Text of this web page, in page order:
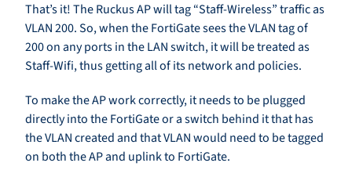
That’s it! The Ruckus AP will tag “Staff-Wireless” traffic as
VLAN 200. So, when the FortiGate sees the VLAN tag of
200 on any ports in the LAN switch, it will be treated as
Staff-Wifi, thus getting all of its network and policies.
To make the AP work correctly, it needs to be plugged
directly into the FortiGate or a switch behind it that has
the VLAN created and that VLAN would need to be tagged
on both the AP and uplink to FortiGate.